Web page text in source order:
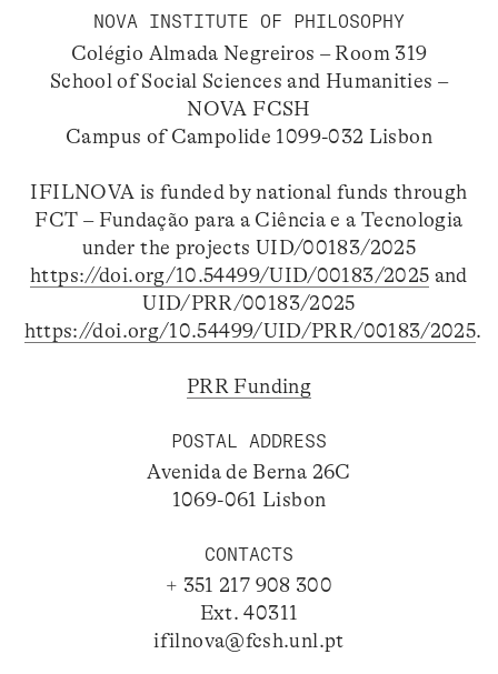
NOVA INSTITUTE OF PHILOSOPHY
Colégio Almada Negreiros – Room 319
School of Social Sciences and Humanities –
NOVA FCSH
Campus of Campolide 1099-032 Lisbon
IFILNOVA is funded by national funds through
FCT – Fundação para a Ciência e a Tecnologia
under the projects UID/00183/2025
https://doi.org/10.54499/UID/00183/2025 and
UID/PRR/00183/2025
https://doi.org/10.54499/UID/PRR/00183/2025.
PRR Funding
POSTAL ADDRESS
Avenida de Berna 26C
1069-061 Lisbon
CONTACTS
+ 351 217 908 300
Ext. 40311
ifilnova@fcsh.unl.pt